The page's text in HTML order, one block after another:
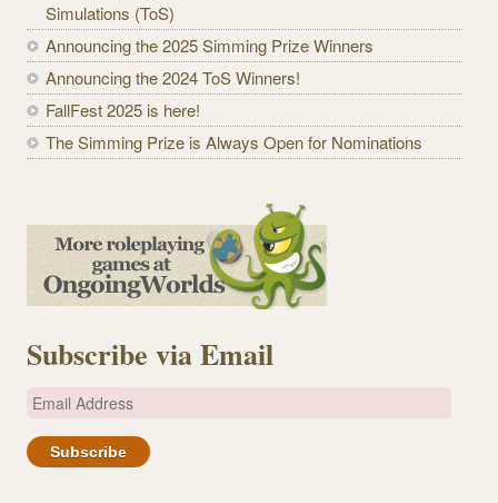
Simulations (ToS)
Announcing the 2025 Simming Prize Winners
Announcing the 2024 ToS Winners!
FallFest 2025 is here!
The Simming Prize is Always Open for Nominations
Subscribe via Email
E
a